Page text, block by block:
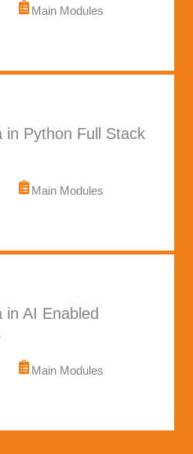
Main Modules
in Python Full Stack
Main Modules
in AI Enabled
Main Modules